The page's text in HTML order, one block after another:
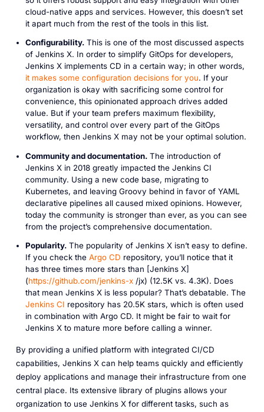
cloud-native apps and services. However, this doesn’t set
it apart much from the rest of the tools in this list.
Configurability.This is one of the most discussed aspects
of Jenkins X. In order to simplify GitOps for developers,
Jenkins X implements CD in a certain way; in other words,
it makes some configuration decisions for you. If your
organization is okay with sacrificing some control for
convenience, this opinionated approach drives added
value. But if your team prefers maximum flexibility,
versatility, and control over every part of the GitOps
workflow, then Jenkins X may not be your optimal solution.
Community and documentation.The introduction of
Jenkins X in 2018 greatly impacted the Jenkins CI
community. Using a new code base, migrating to
Kubernetes, and leaving Groovy behind in favor of YAML
declarative pipelines all caused mixed opinions. However,
today the community is stronger than ever, as you can see
from the project’s comprehensive documentation.
Popularity.The popularity of Jenkins X isn’t easy to define.
If you check the Argo CD repository, you’ll notice that it
has three times more stars than [Jenkins X]
(https://github.com/jenkins-x/jx) (12.5K vs. 4.3K). Does
that mean Jenkins X is less popular? That’s debatable. The
Jenkins CI repository has 20.5K stars, which is often used
in combination with Argo CD. It might be fair to wait for
Jenkins X to mature more before calling a winner.
By providing a unified platform with integrated CI/CD
capabilities, Jenkins X can help teams quickly and efficiently
deploy applications and manage their infrastructure from one
central place. Its extensive library of plugins allows your
organization to use Jenkins X for different tasks, such as